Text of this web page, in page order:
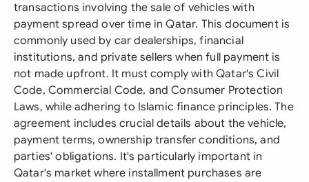
transactions involving the sale of vehicles with
payment spread over time in Qatar. This document is
commonly used by car dealerships, financial
institutions, and private sellers when full payment is
not made upfront. It must comply with Qatar's Civil
Code, Commercial Code, and Consumer Protection
Laws, while adhering to Islamic finance principles. The
agreement includes crucial details about the vehicle,
payment terms, ownership transfer conditions, and
parties' obligations. It's particularly important in
Qatar's market where installment purchases are